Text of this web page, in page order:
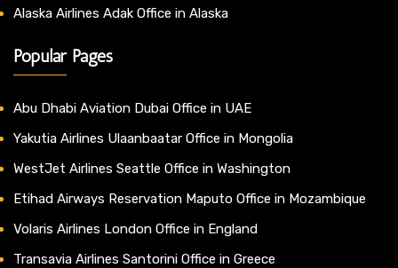
Alaska Airlines Adak Office in Alaska
Popular Pages
Abu Dhabi Aviation Dubai Office in UAE
Yakutia Airlines Ulaanbaatar Office in Mongolia
WestJet Airlines Seattle Office in Washington
Etihad Airways Reservation Maputo Office in Mozambique
Volaris Airlines London Office in England
Transavia Airlines Santorini Office in Greece